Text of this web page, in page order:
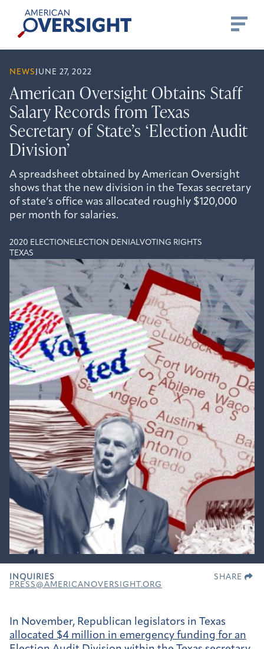
content
American
Oversight
NEWS JUNE 27, 2022
American Oversight Obtains Staff
Salary Records from Texas
Secretary of State’s ‘Election Audit
Division’
A spreadsheet obtained by American Oversight
shows that the new division in the Texas secretary
of state’s office was allocated roughly $120,000
per month for salaries.
2020 ELECTION ELECTION DENIAL VOTING RIGHTS
TEXAS
INQUIRIES
PRESS@AMERICANOVERSIGHT.ORG
SHARE
In November, Republican legislators in Texas
allocated $4 million in emergency funding for an